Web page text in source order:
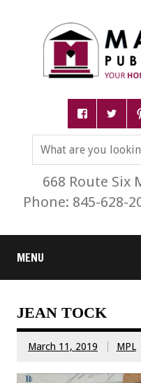
668 Route Six
Phone: 845-628-
MENU
JEAN TOCK
March 11, 2019 MPL